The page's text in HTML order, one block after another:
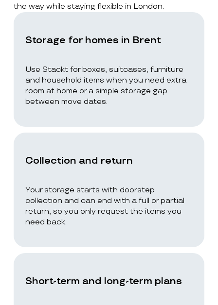
the way while staying flexible in London.
Storage for homes in Brent
Use Stackt for boxes, suitcases, furniture
and household items when you need extra
room at home or a simple storage gap
between move dates.
Collection and return
Your storage starts with doorstep
collection and can end with a full or partial
return, so you only request the items you
need back.
Short-term and long-term plans